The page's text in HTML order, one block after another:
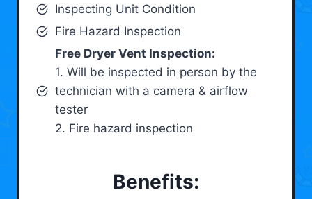
Inspecting Unit Condition
Fire Hazard Inspection
Free Dryer Vent Inspection:
1. Will be inspected in person by the
technician with a camera & airflow
tester
2. Fire hazard inspection
Benefits: